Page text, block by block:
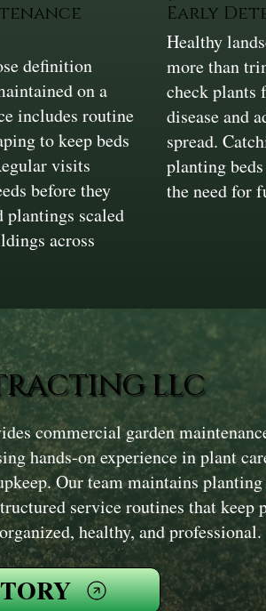
definition
on a
includes routine
to keep beds
visits
before they
plantings scaled
across
Early
Healthy
more than
check plants
disease and
spread.
planting
the need for
LLC
commercial garden
hands-on experience in plant
Our team maintains planting
service routines that keep
healthy, and professional.